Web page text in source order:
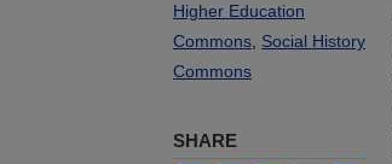
Higher Education
Commons Social History
Commons
SHARE